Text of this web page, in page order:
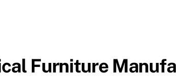
Furniture